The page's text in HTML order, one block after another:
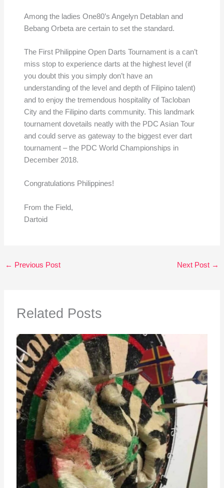
Among the ladies One80’s Angelyn Detablan and
Bebang Orbeta are certain to set the standard.
The First Philippine Open Darts Tournament is a can’t
miss stop to experience darts at the highest level (if
you doubt this you simply don’t have an
understanding of the level and depth of Filipino talent)
and to enjoy the tremendous hospitality of Tacloban
City and the Filipino darts community. This landmark
tournament dovetails neatly with the PDC Asian Tour
and could serve as gateway to the biggest ever dart
tournament – the PDC World Championships in
December 2018.
Congratulations Philippines!
From the Field,
Dartoid
← Previous Post Next Post →
Related Posts